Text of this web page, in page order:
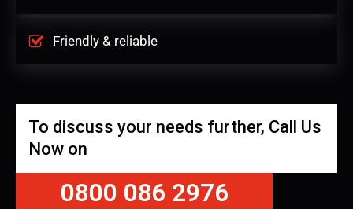
Friendly & reliable
To discuss your needs further, Call Us
Now on
0800 086 2976